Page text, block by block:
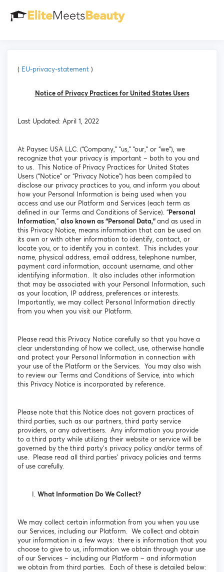
( EU-privacy-statement )
Notice of Privacy Practices for United States Users
Last Updated: April 1, 2022
At Paysec USA LLC. (“Company,” “us,” “our,” or “we”), we
recognize that your privacy is important – both to you and
to us. This Notice of Privacy Practices for United States
Users (“Notice” or “Privacy Notice”) has been compiled to
disclose our privacy practices to you, and inform you about
how your Personal Information is being used when you
access and use our Platform and Services (each term as
defined in our Terms and Conditions of Service). “Personal
Information,” also known as “Personal Data,”and as used in
this Privacy Notice, means information that can be used on
its own or with other information to identify, contact, or
locate you, or to identify you in context. This includes your
name, physical address, email address, telephone number,
payment card information, account username, and other
identifying information. It also includes other information
that may be associated with your Personal Information, such
as your location, IP address, preferences or interests.
Importantly, we may collect Personal Information directly
from you when you visit our Platform.
Please read this Privacy Notice carefully so that you have a
clear understanding of how we collect, use, otherwise handle
and protect your Personal Information in connection with
your use of the Platform or the Services. You may also wish
to review our Terms and Conditions of Service, into which
this Privacy Notice is incorporated by reference.
Please note that this Notice does not govern practices of
third parties, such as our partners, third party service
providers, or any advertisers. Any information you provide
to a third party while utilizing their website or service will be
governed by the third party’s privacy policy and/or terms of
use. Please read all third parties’ privacy policies and terms
of use carefully.
What Information Do We Collect?
We may collect certain information from you when you use
our Services, including our Platform. We collect and obtain
your information in a few ways: there is information that you
choose to give to us, information we obtain through your use
of our Services – including our Platform – and information
we obtain from third parties. Each of these is detailed below: